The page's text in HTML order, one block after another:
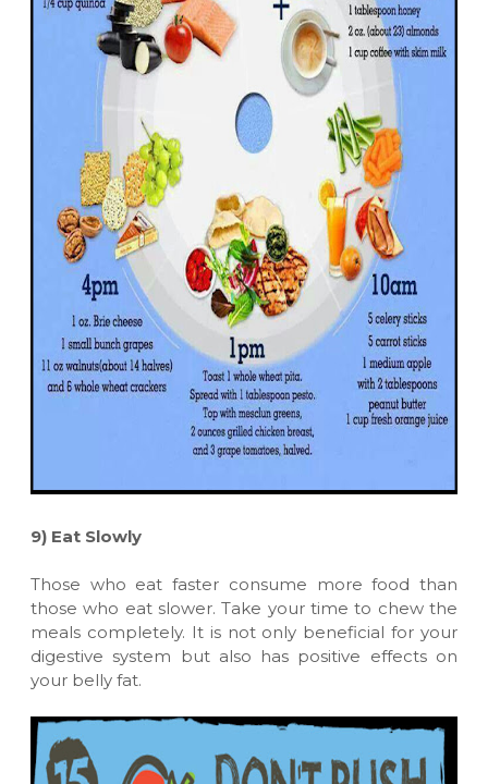
9) Eat Slowly
Those who eat faster consume more food than
those who eat slower. Take your time to chew the
meals completely. It is not only beneficial for your
digestive system but also has positive effects on
your belly fat.